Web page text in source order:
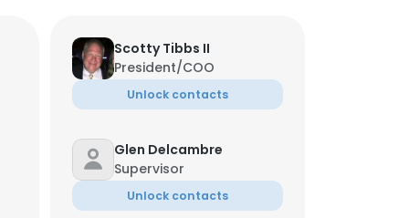
Scotty Tibbs II
President/COO
Unlock contacts
Glen Delcambre
Supervisor
Unlock contacts